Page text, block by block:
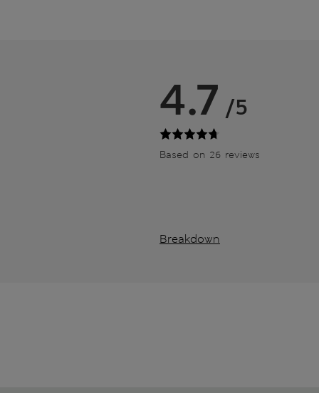
4.7 /5
Based on 26 reviews
Breakdown